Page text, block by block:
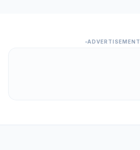
ADVERTISEMENT